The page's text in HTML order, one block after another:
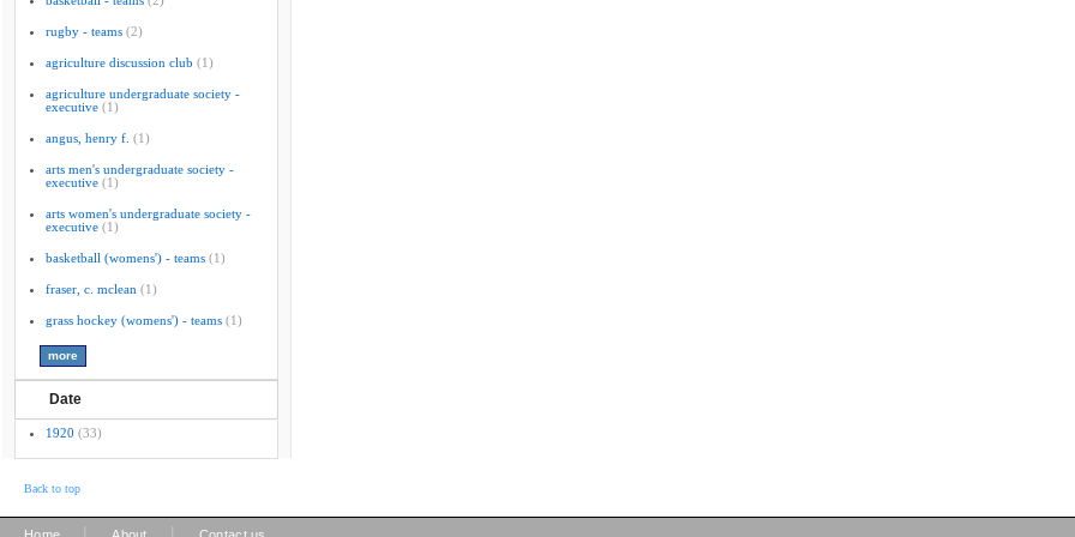
rugby - teams (2)
agriculture discussion club (1)
agriculture undergraduate society -
executive (1)
angus, henry f. (1)
arts men's undergraduate society -
executive (1)
arts women's undergraduate society -
executive (1)
basketball (womens') - teams (1)
fraser, c. mclean (1)
grass hockey (womens') - teams (1)
Date
1920 (33)
Back to top